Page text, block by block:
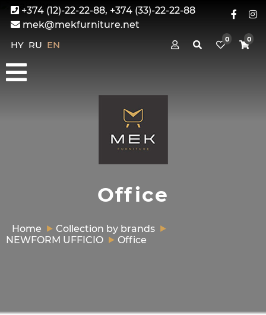
+374 (12)-22-22-88, +374 (33)-22-22-88
mek@mekfurniture.net
HY RU EN 0 0
Office
Home
Collection by brands
NEWFORM UFFICIO
Office